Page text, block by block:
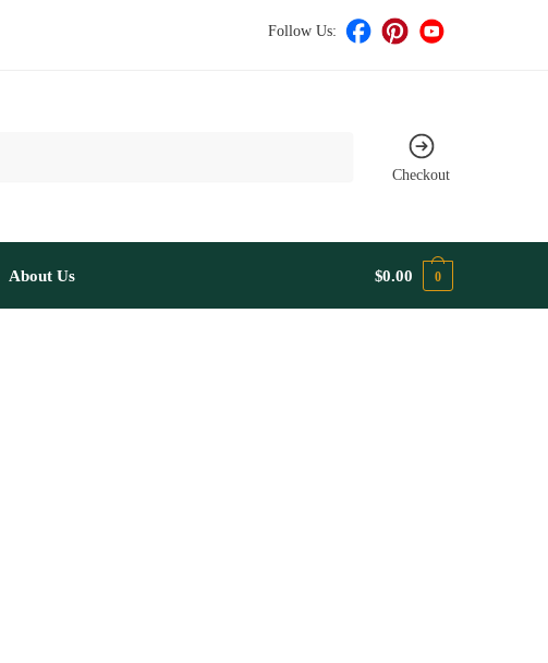
Follow Us:
Checkout
About Us $0.00 0